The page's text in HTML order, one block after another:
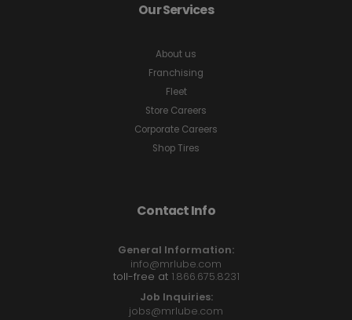
Our Services
About us
Franchising
Fleet
Store Careers
Corporate Careers
Shop Tires
Contact Info
General Information:
info@mrlube.com
toll-free at 1.866.675.8231
Job Inquiries:
jobs@mrlube.com